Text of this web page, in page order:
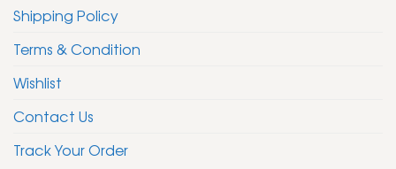
Shipping Policy
Terms & Condition
Wishlist
Contact Us
Track Your Order